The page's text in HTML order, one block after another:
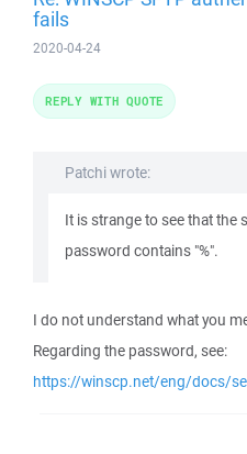
fails
2020-04-24
Patchi wrote:
It is strange to see that the
password contains "%".
I do not understand what you
Regarding the password, see:
https://winscp.net/eng/docs/
REPLY WITH QUOTE